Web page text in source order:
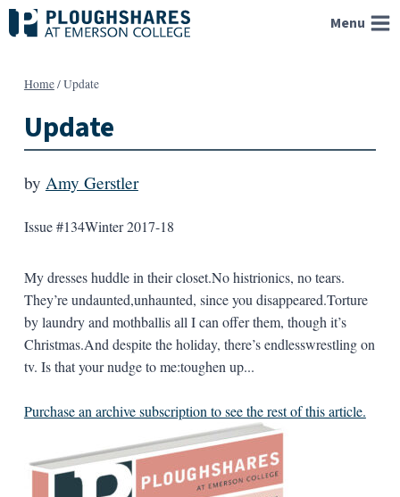
Skip
to
Menu
Home/Update
Update
by Amy Gerstler
Issue #134Winter 2017-18
My dresses huddle in their closet.No histrionics, no tears.
They’re undaunted,unhaunted, since you disappeared.Torture
by laundry and mothballis all I can offer them, though it’s
Christmas.And despite the holiday, there’s endlesswrestling on
tv. Is that your nudge to me:toughen up...
Purchase an archive subscription to see the rest of this article.